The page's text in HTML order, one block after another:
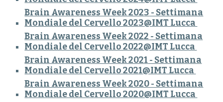
Brain Awareness Week 2023 - Settimana
Mondiale del Cervello 2023@IMT Lucca
Brain Awareness Week 2022 - Settimana
Mondiale del Cervello 2022@IMT Lucca
Brain Awareness Week 2021- Settimana
Mondiale del Cervello 2021@IMT Lucca
Brain Awareness Week 2020 - Settimana
Mondiale del Cervello 2020@IMT Lucca